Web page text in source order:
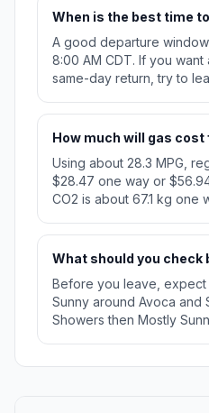
When is the best time
A good departure
8:00 AM CDT. If you
same-day return, try to
How much will gas
Using about 28.3 MPG,
$28.47 one way or
CO2 is about 67.1 kg one
What should you check
Before you leave, expect
Sunny around Avoca and
Showers then Mostly